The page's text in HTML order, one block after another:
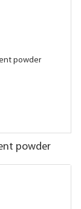
powder